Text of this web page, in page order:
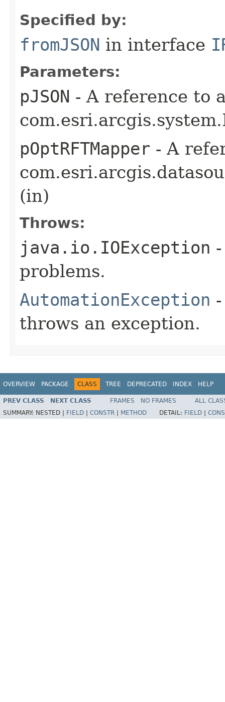
Specified by:
fromJSON in interface
Parameters:
pJSON - A reference to
pOptRFTMapper - A
(in)
Throws:
java.io.IOException
problems.
AutomationException
throws an exception.
OVERVIEW PACKAGE CLASS TREE DEPRECATED INDEX HELP
PREV CLASS NEXT CLASS FRAMES NO FRAMES
ALL
SUMMARY: NESTED | FIELD CONSTR METHOD DETAIL: FIELD